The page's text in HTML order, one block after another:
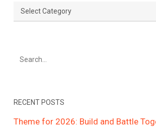
Categories
RECENT POSTS
Theme for 2026: Build and Battle